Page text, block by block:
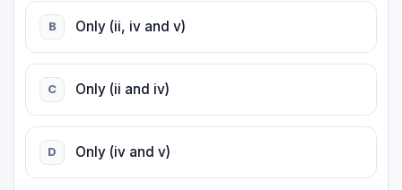
B Only (ii, iv and v)
C Only (ii and iv)
D Only (iv and v)